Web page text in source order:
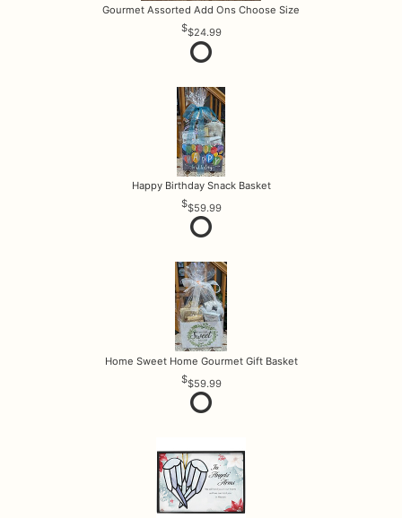
Gourmet Assorted Add Ons Choose Size
$24.99
Happy Birthday Snack Basket
$59.99
Home Sweet Home Gourmet Gift Basket
$59.99